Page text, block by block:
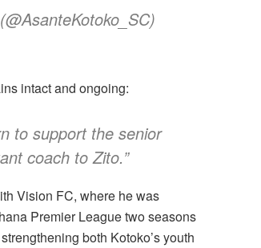
(@AsanteKotoko_SC)
intact and ongoing:
to support the senior
coach to Zito.”
Vision FC, where he was
Premier League two seasons
both Kotoko’s youth